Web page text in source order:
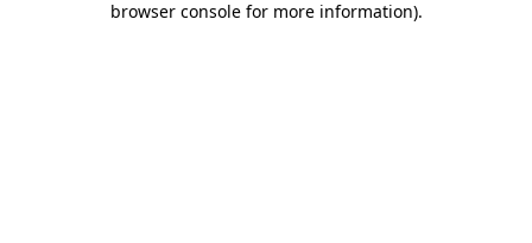
browser console for more information).